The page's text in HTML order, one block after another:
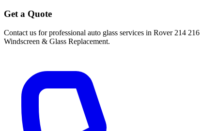
Get a Quote
Contact us for professional auto glass services in Rover 214 216
Windscreen & Glass Replacement.